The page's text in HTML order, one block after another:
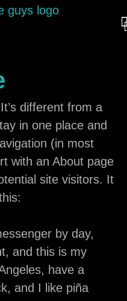
different from a
in one place and
(in most
with an About page
site visitors. It
by day,
and this is my
have a
and I like piña